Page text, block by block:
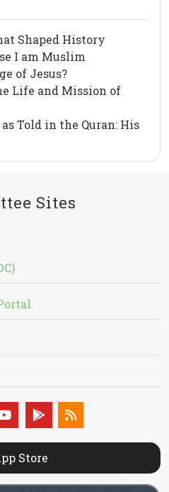
Shaped History
I am Muslim
of Jesus?
Life and Mission of
Told in the Quran: His
Sites
Store